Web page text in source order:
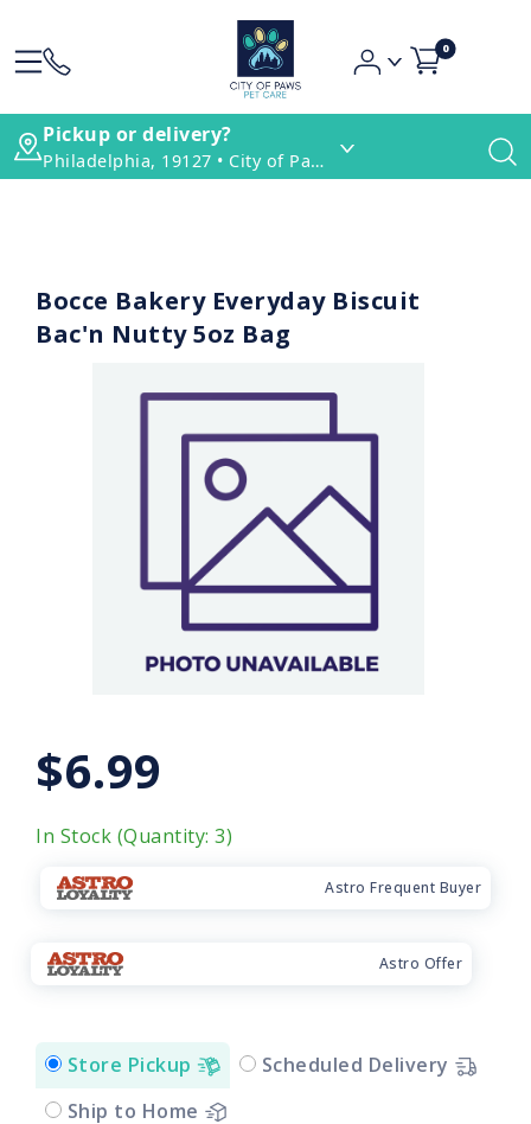
0
Pickup or delivery?
Philadelphia, 19127 • City of Paws Pet Care
Bocce Bakery Everyday Biscuit
Bac'n Nutty 5oz Bag
$6.99
In Stock (Quantity: 3)
Astro Frequent Buyer
Astro Offer
Store Pickup
Scheduled Delivery
Ship to Home